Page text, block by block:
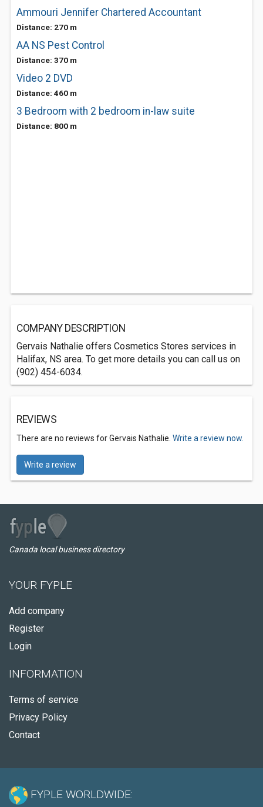
Ammouri Jennifer Chartered Accountant
Distance: 270 m
AA NS Pest Control
Distance: 370 m
Video 2 DVD
Distance: 460 m
3 Bedroom with 2 bedroom in-law suite
Distance: 800 m
COMPANY DESCRIPTION
Gervais Nathalie offers Cosmetics Stores services in
Halifax, NS area. To get more details you can call us on
(902) 454-6034.
REVIEWS
There are no reviews for Gervais Nathalie. Write a review now.
Write a review
Canada local business directory
YOUR FYPLE
Add company
Register
Login
INFORMATION
Terms of service
Privacy Policy
Contact
FYPLE WORLDWIDE: